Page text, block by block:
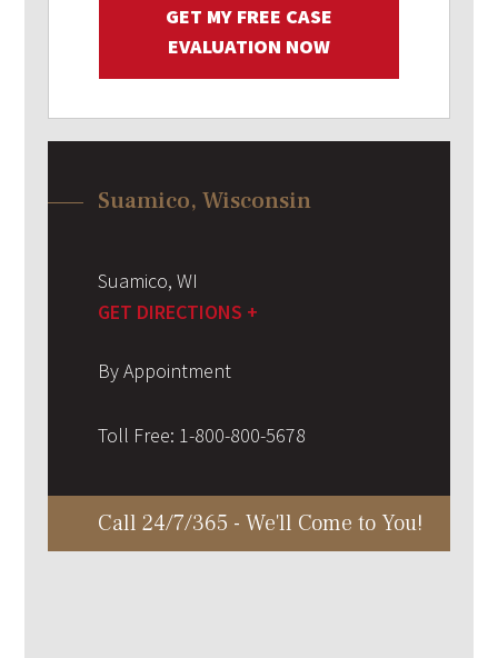
GET MY FREE CASE
EVALUATION NOW
Suamico, Wisconsin
Suamico, WI
GET DIRECTIONS +
By Appointment
Toll Free: 1-800-800-5678
Call 24/7/365 - We'll Come to You!